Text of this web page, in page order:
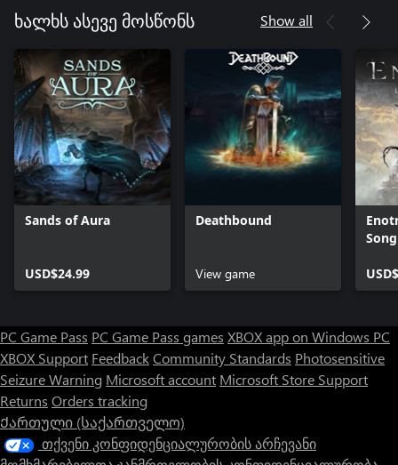
ხალხს ასევე მოსწონს Show all
Sands of Aura
USD$24.99
Deathbound
View game
Song
PC Game Pass PC Game Pass games XBOX app on Windows PC
XBOX Support FeedbackCommunity Standards Photosensitive
Seizure Warning Microsoft account Microsoft Store Support
Returns Orders tracking
Ქართული (საქართველო)
თქვენი კონფიდენციალურობის არჩევანი